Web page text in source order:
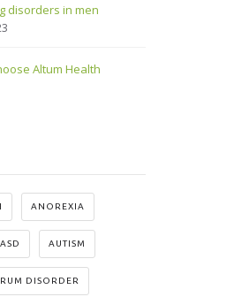
disorders in men
Altum Health
ANOREXIA
ASD AUTISM
DISORDER